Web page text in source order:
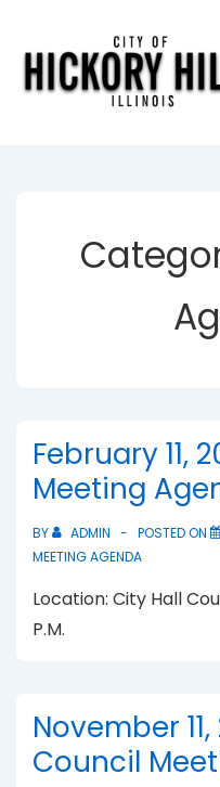
February 11,
Meeting
BY ADMIN POSTED ON
MEETING AGENDA
Location: City Hall
P.M.
November
Council